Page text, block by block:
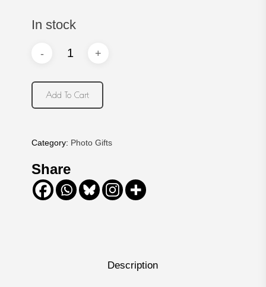
In stock
Add To Cart
Category: Photo Gifts
Share
Description